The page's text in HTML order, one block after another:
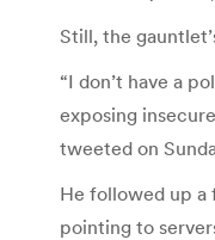
Still, the
“I don’t have a
exposing
tweeted on
He followed up
pointing to